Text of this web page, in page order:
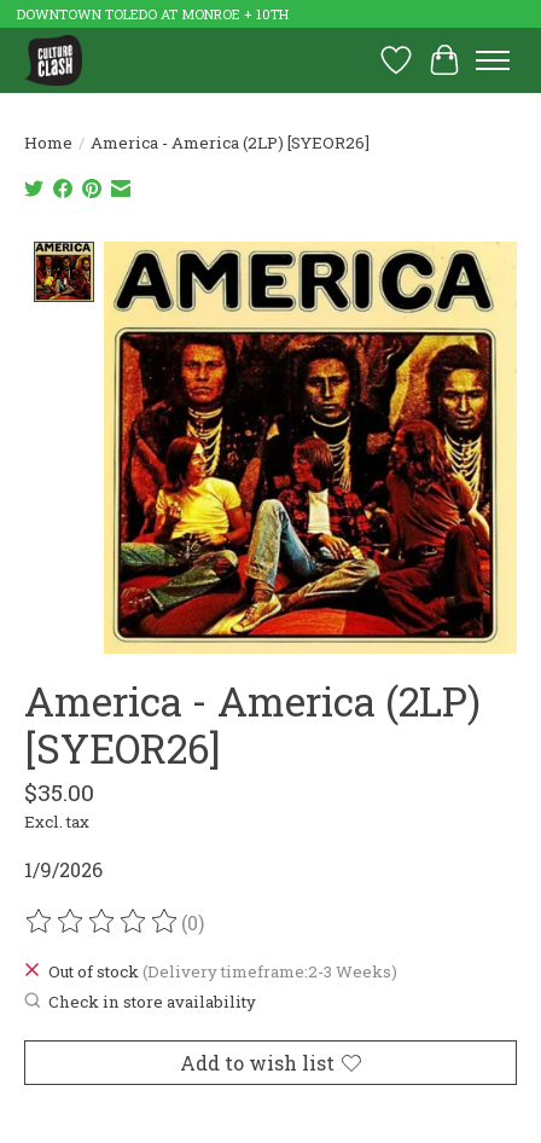
DOWNTOWN TOLEDO AT MONROE + 10TH
Wish List
Cart
Home / America - America (2LP) [SYEOR26]
Product image slideshow Items
America - America (2LP)
[SYEOR26]
$35.00
Excl. tax
1/9/2026
The rating of this product is
(0)
Out of stock(Delivery timeframe:2-3 Weeks)
Check in store availability
Add to wish list